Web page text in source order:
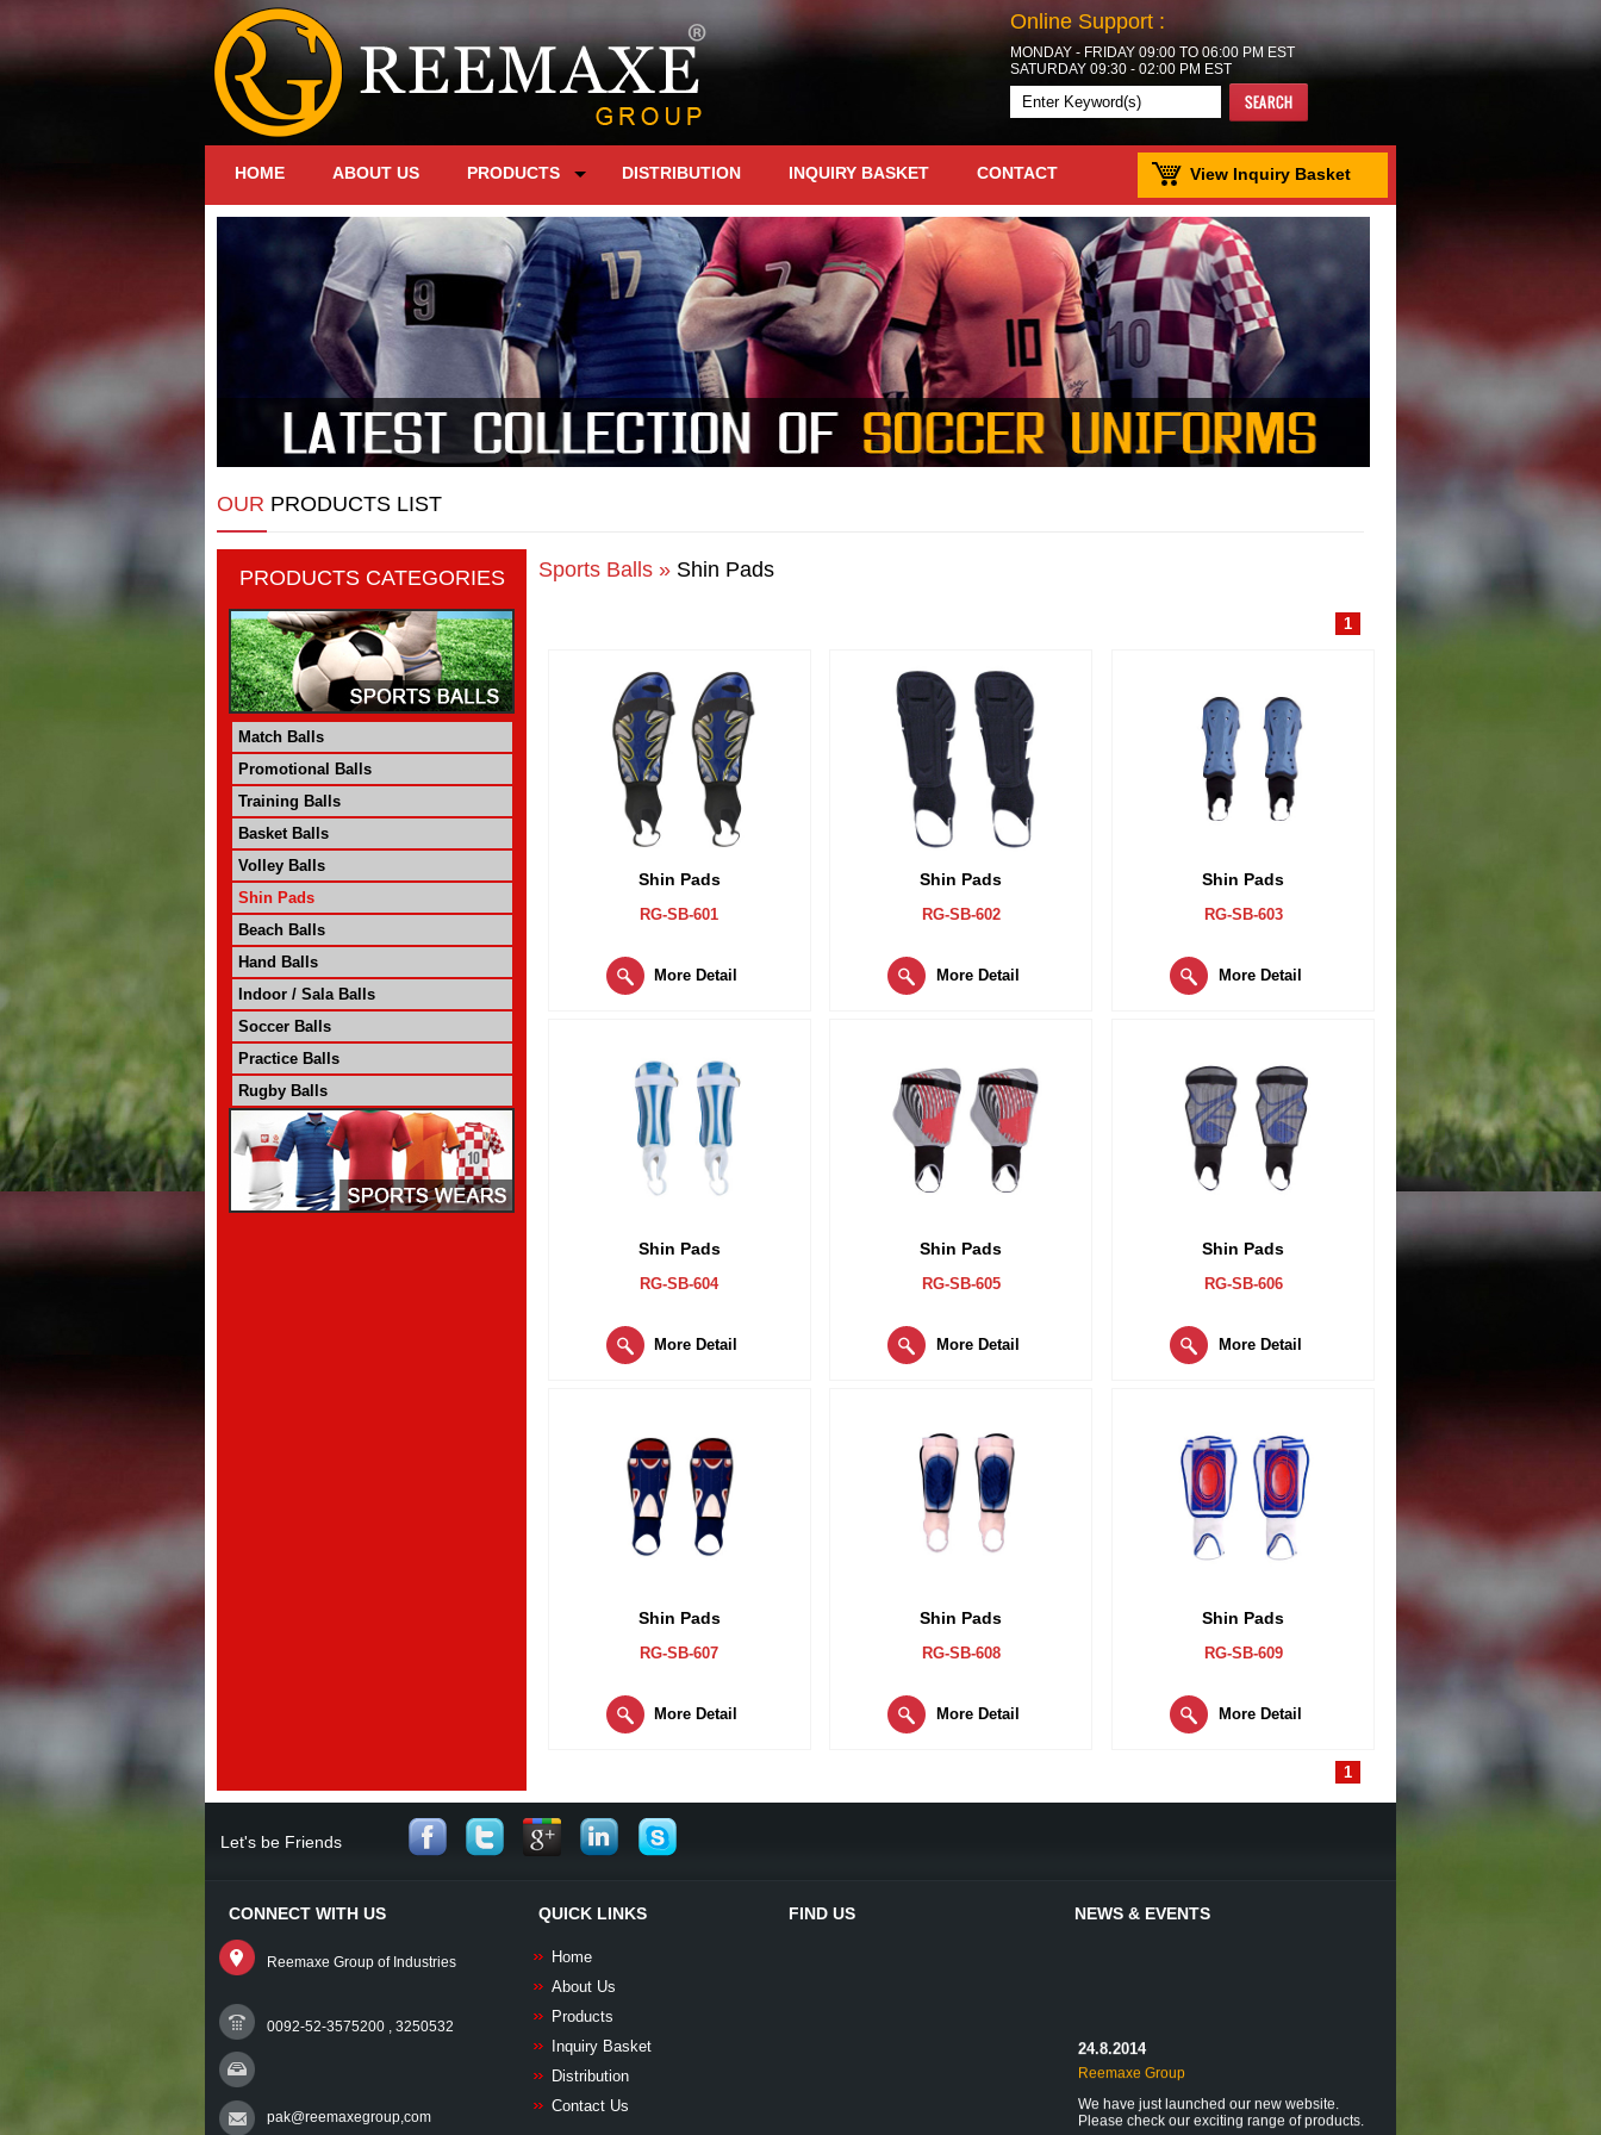
Online Support :
MONDAY - FRIDAY 09:00 TO 06:00 PM EST
SATURDAY 09:30 - 02:00 PM EST
HOME ABOUT US PRODUCTS DISTRIBUTION INQUIRY BASKET CONTACT View Inquiry Basket
OUR PRODUCTS LIST
PRODUCTS CATEGORIES
Match Balls
Promotional Balls
Training Balls
Basket Balls
Volley Balls
Shin Pads
Beach Balls
Hand Balls
Indoor / Sala Balls
Soccer Balls
Practice Balls
Rugby Balls
Sports Balls » Shin Pads
1
Shin Pads
RG-SB-601
More Detail
Shin Pads
RG-SB-602
More Detail
Shin Pads
RG-SB-603
More Detail
Shin Pads
RG-SB-604
More Detail
Shin Pads
RG-SB-605
More Detail
Shin Pads
RG-SB-606
More Detail
Shin Pads
RG-SB-607
More Detail
Shin Pads
RG-SB-608
More Detail
Shin Pads
RG-SB-609
More Detail
1
Let's be Friends
CONNECT WITH US
Reemaxe Group of Industries
0092-52-3575200 , 3250532
pak@reemaxegroup,com
QUICK LINKS
Home
About Us
Products
Inquiry Basket
Distribution
Contact Us
FIND US NEWS & EVENTS
Reemaxe Group
We have just launched our new website.
Please check our exciting range of products.